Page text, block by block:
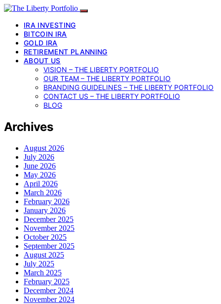
IRA INVESTING
BITCOIN IRA
GOLD IRA
RETIREMENT PLANNING
ABOUT US
VISION – THE LIBERTY PORTFOLIO
OUR TEAM – THE LIBERTY PORTFOLIO
BRANDING GUIDELINES – THE LIBERTY PORTFOLIO
CONTACT US – THE LIBERTY PORTFOLIO
BLOG
Archives
August 2026
July 2026
June 2026
May 2026
April 2026
March 2026
February 2026
January 2026
December 2025
November 2025
October 2025
September 2025
August 2025
July 2025
March 2025
February 2025
December 2024
November 2024